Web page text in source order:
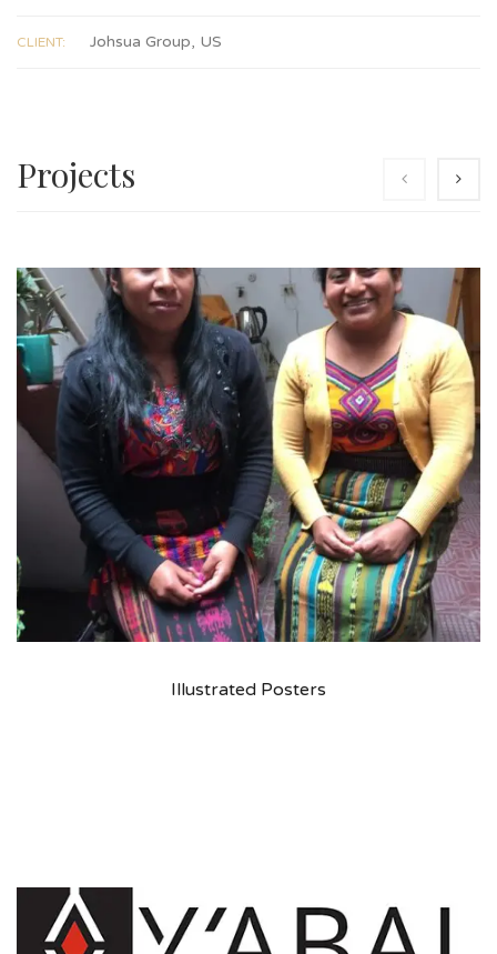
CLIENT: Johsua Group, US
Projects
Illustrated Posters